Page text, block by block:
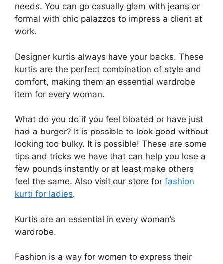
needs. You can go casually glam with jeans or
formal with chic palazzos to impress a client at
work.
Designer kurtis always have your backs. These
kurtis are the perfect combination of style and
comfort, making them an essential wardrobe
item for every woman.
What do you do if you feel bloated or have just
had a burger? It is possible to look good without
looking too bulky. It is possible! These are some
tips and tricks we have that can help you lose a
few pounds instantly or at least make others
feel the same. Also visit our store for fashion
kurti for ladies.
Kurtis are an essential in every woman’s
wardrobe.
Fashion is a way for women to express their